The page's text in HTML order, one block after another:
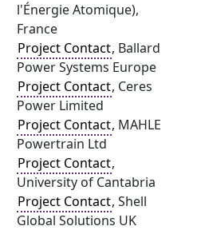
l'Énergie Atomique),
France
Project Contact, Ballard
Power Systems Europe
Project Contact, Ceres
Power Limited
Project Contact, MAHLE
Powertrain Ltd
Project Contact,
University of Cantabria
Project Contact, Shell
Global Solutions UK